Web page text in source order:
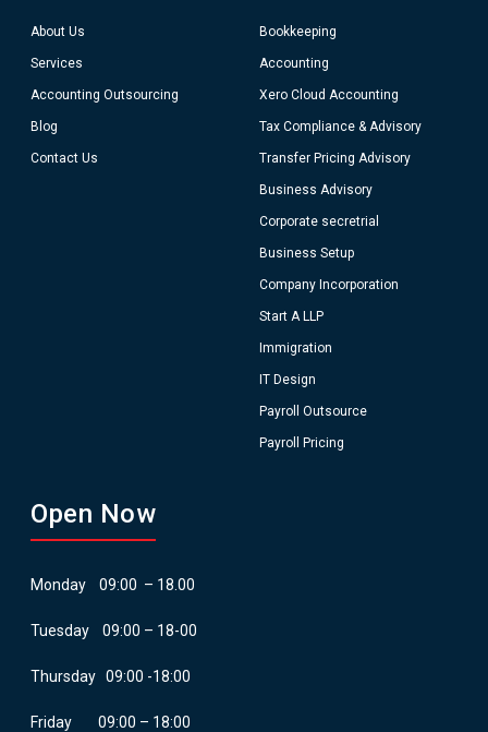
About Us
Services
Accounting Outsourcing
Blog
Contact Us
Bookkeeping
Accounting
Xero Cloud Accounting
Tax Compliance & Advisory
Transfer Pricing Advisory
Business Advisory
Corporate secretrial
Business Setup
Company Incorporation
Start A LLP
Immigration
IT Design
Payroll Outsource
Payroll Pricing
Open Now
Monday 09:00 – 18.00
Tuesday 09:00 – 18-00
Thursday 09:00 -18:00
Friday 09:00 – 18:00